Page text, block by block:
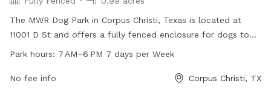
The MWR Dog Park in Corpus Christi, Texas is located at
11001 D St and offers a fully fenced enclosure for dogs to
play and socialize. The park is open from 7 AM to 6 PM
friends to enjoy some outdoor fun.
Park hours: 7 AM–6 PM 7 days per Week
No fee info Corpus Christi, TX